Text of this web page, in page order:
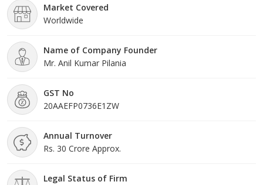
Market Covered
Worldwide
Name of Company Founder
Mr. Anil Kumar Pilania
GST No
20AAEFP0736E1ZW
Annual Turnover
Rs. 30 Crore Approx.
Legal Status of Firm